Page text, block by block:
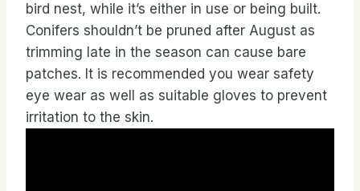
bird nest, while it’s either in use or being built.
Conifers shouldn’t be pruned after August as
trimming late in the season can cause bare
patches. It is recommended you wear safety
eye wear as well as suitable gloves to prevent
irritation to the skin.